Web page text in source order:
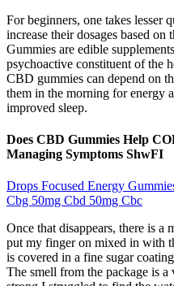
For beginners, one takes lesser
increase their dosages based
Gummies are edible
psychoactive constituent of the
CBD gummies can depend on
them in the morning for energy
improved sleep.
Does CBD Gummies Help
Managing Symptoms ShwFI
Drops Focused Energy
Cbg 50mg Cbd 50mg Cbc
Once that disappears, there is a
put my finger on mixed in with
is covered in a fine sugar
The smell from the package is